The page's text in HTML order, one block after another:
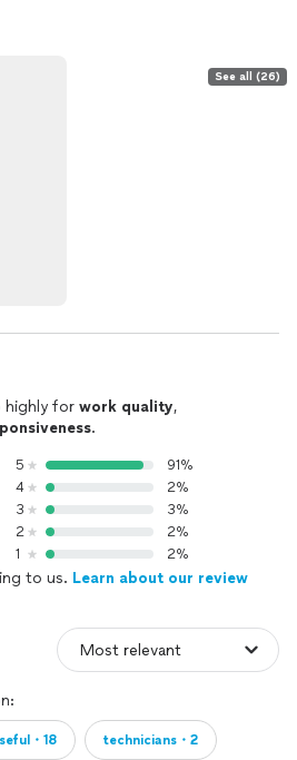
See all (26)
highly for work quality,
.
5
91%
4
2%
3
3%
2
2%
1
2%
to us. Learn about our review
・18 technicians・2